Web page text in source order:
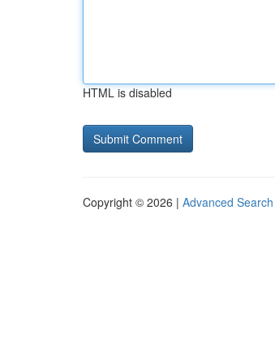
HTML is disabled
Copyright © 2026 | Advanced Search